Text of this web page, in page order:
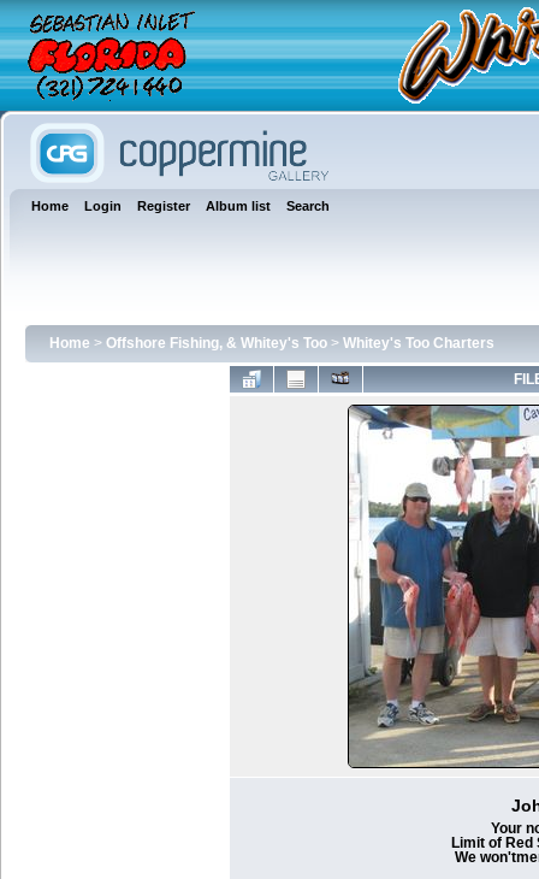
Home Login Register Album list Search
Home > Offshore Fishing, & Whitey's Too > Whitey's Too Charters
Your
Limit of Red
We